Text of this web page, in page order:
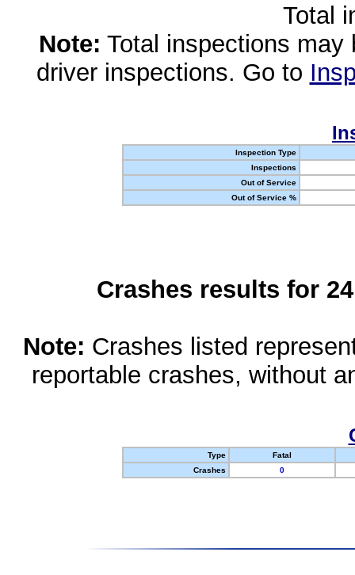
Total
Note: Total inspections
driver inspections. Go to
Inspection Type
Inspections
Out of Service
Out of Service %
Crashes results for
Note: Crashes listed
reportable crashes, without
Type
Fatal
Crashes
0